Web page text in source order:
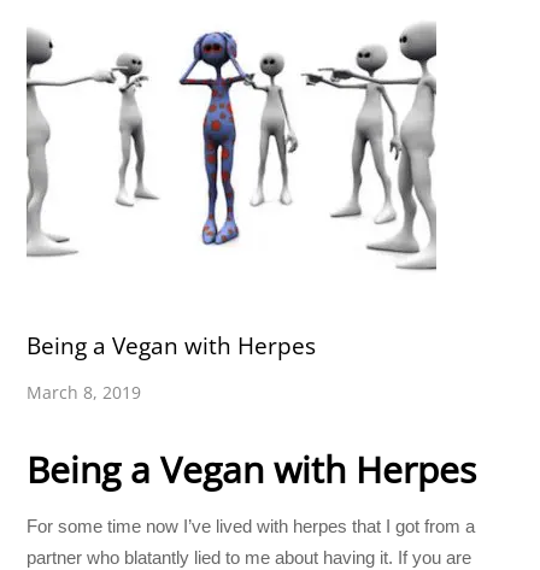
Being a Vegan with Herpes
March 8, 2019
Being a Vegan with Herpes
For some time now I’ve lived with herpes that I got from a
partner who blatantly lied to me about having it. If you are